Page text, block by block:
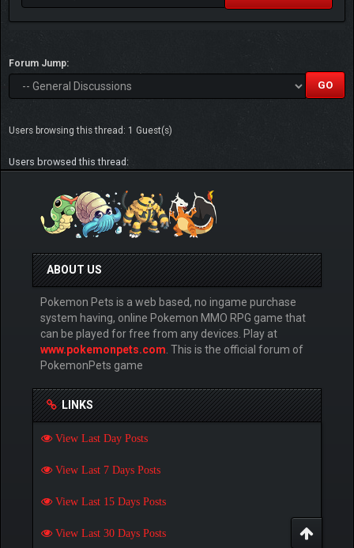
Forum Jump:
Users browsing this thread: 1 Guest(s)
Users browsed this thread:
ABOUT US
Pokemon Pets is a web based, no ingame purchase
system having, online Pokemon MMO RPG game that
can be played for free from any devices. Play at
www.pokemonpets.com . This is the official forum of
PokemonPets game
LINKS
View Last Day Posts
View Last 7 Days Posts
View Last 15 Days Posts
View Last 30 Days Posts